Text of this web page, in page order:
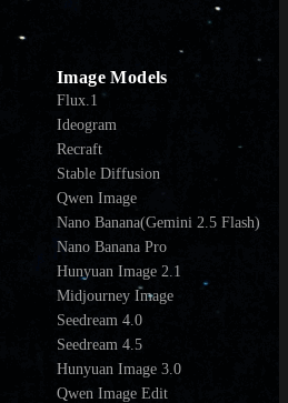
Image Models
Flux.1
Ideogram
Recraft
Stable Diffusion
Qwen Image
Nano Banana(Gemini 2.5 Flash)
Nano Banana Pro
Hunyuan Image 2.1
Midjourney Image
Seedream 4.0
Seedream 4.5
Hunyuan Image 3.0
Qwen Image Edit